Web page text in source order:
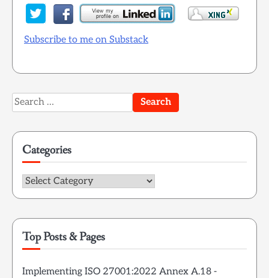
Subscribe to me on Substack
Search
for:
Categories
Categories
Top Posts & Pages
Implementing ISO 27001:2022 Annex A.18 -